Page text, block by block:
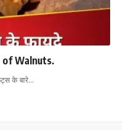
of Walnuts.
के बारे…